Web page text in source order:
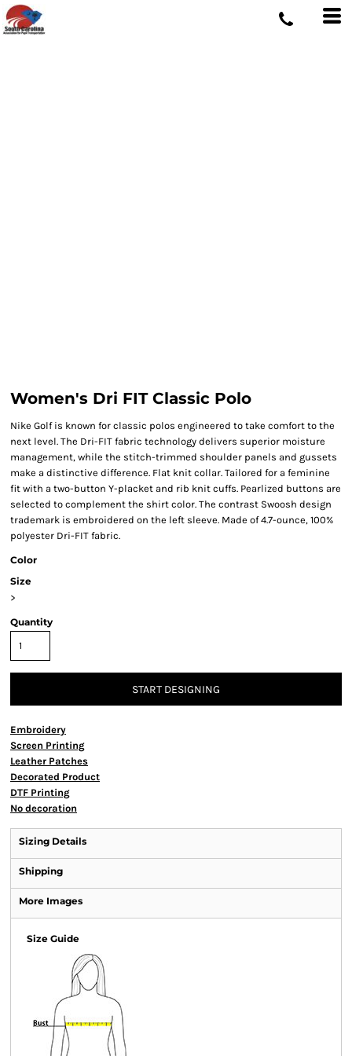
Women's Dri FIT Classic Polo
Nike Golf is known for classic polos engineered to take comfort to the
next level. The Dri-FIT fabric technology delivers superior moisture
management, while the stitch-trimmed shoulder panels and gussets
make a distinctive difference. Flat knit collar. Tailored for a feminine
fit with a two-button Y-placket and rib knit cuffs. Pearlized buttons are
selected to complement the shirt color. The contrast Swoosh design
trademark is embroidered on the left sleeve. Made of 4.7-ounce, 100%
polyester Dri-FIT fabric.
Color
Size
>
Quantity
START DESIGNING
Embroidery
Screen Printing
Leather Patches
Decorated Product
DTF Printing
No decoration
Sizing Details
Shipping
More Images
Size Guide